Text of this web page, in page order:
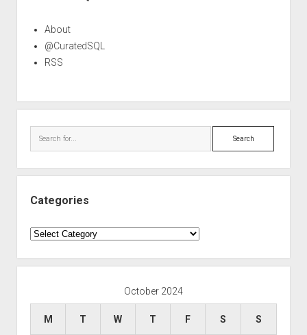
About
@CuratedSQL
RSS
Search
Categories
Categories
October 2024
M T W T F S S